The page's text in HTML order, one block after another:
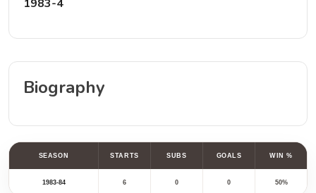
1983-4
Biography
SEASON STARTS SUBS GOALS WIN %
1983-84 6 0 0 50%